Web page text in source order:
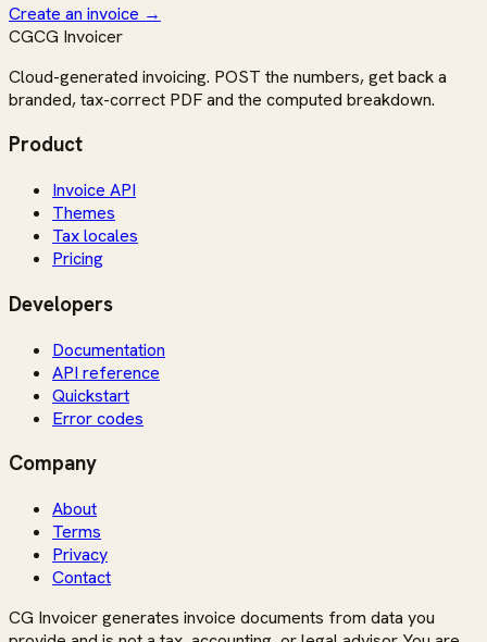
Create an invoice →
CGCG Invoicer
Cloud-generated invoicing. POST the numbers, get back a
branded, tax-correct PDF and the computed breakdown.
Product
Invoice API
Themes
Tax locales
Pricing
Developers
Documentation
API reference
Quickstart
Error codes
Company
About
Terms
Privacy
Contact
CG Invoicer generates invoice documents from data you